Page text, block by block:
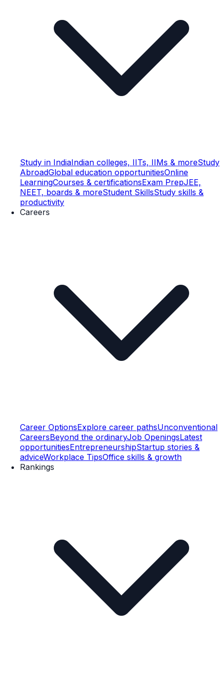
Study in IndiaIndian colleges, IITs, IIMs & moreStudy
AbroadGlobal education opportunitiesOnline
LearningCourses & certificationsExam PrepJEE,
NEET, boards & moreStudent SkillsStudy skills &
productivity
Careers
Career OptionsExplore career pathsUnconventional
CareersBeyond the ordinaryJob OpeningsLatest
opportunitiesEntrepreneurshipStartup stories &
adviceWorkplace TipsOffice skills & growth
Rankings